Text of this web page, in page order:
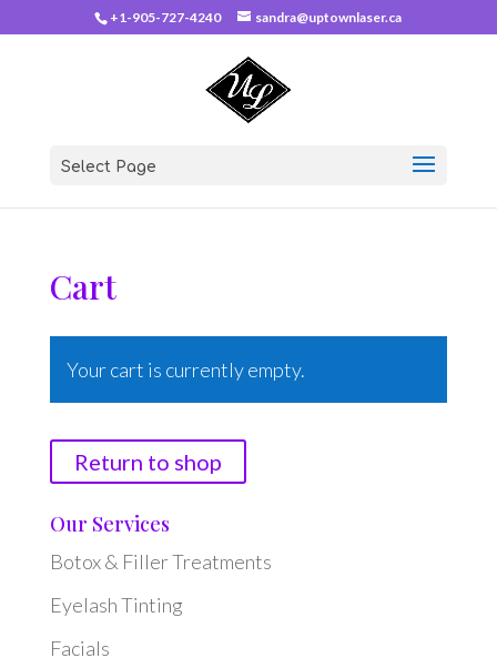
+1-905-727-4240 sandra@uptownlaser.ca
Select Page
Cart
Your cart is currently empty.
Return to shop
Our Services
Botox & Filler Treatments
Eyelash Tinting
Facials